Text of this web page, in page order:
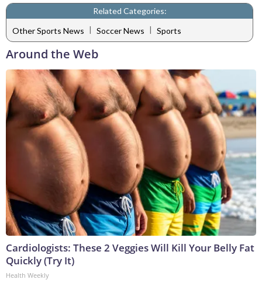
Related Categories:
Other Sports News | Soccer News | Sports
Around the Web
Cardiologists: These 2 Veggies Will Kill Your Belly Fat
Quickly (Try It)
Health Weekly